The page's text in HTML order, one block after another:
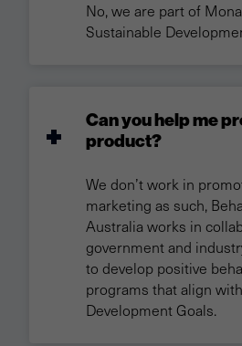
No, we are part of
Sustainable
Can you help me
product?
We don’t work in
marketing as such,
Australia works in
government and
to develop positive
programs that align
Development Goals.